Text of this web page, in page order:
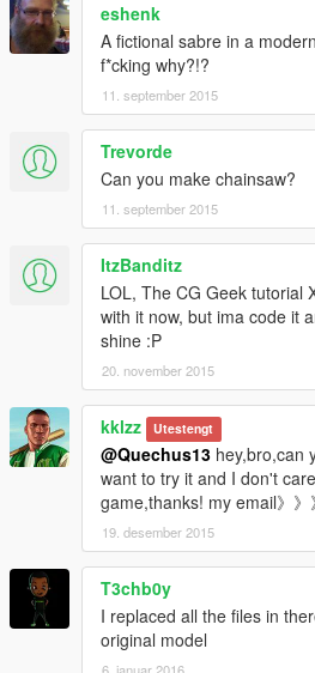
eshenk
A fictional sabre in a
f*cking why?!?
11. september 2015
Trevorde
Can you make chainsaw?
11. september 2015
ItzBanditz
LOL, The CG Geek tutorial
with it now, but ima code it
shine :P
20. november 2015
kklzz Utestengt
@Quechus13 hey,bro,can
want to try it and I don't
game,thanks! my email》
19. desember 2015
T3chb0y
I replaced all the files in
original model